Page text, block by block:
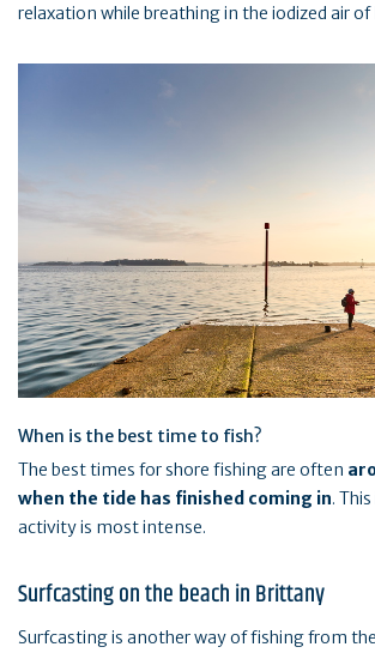
relaxation while breathing in the iodized air
When is the best time to fish?
The best times for shore fishing are often
when the tide has finished coming in.
activity is most intense.
Surfcasting on the beach in Brittany
Surfcasting is another way of fishing from